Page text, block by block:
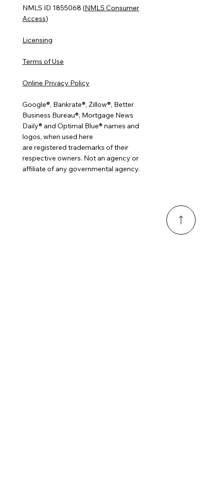
NMLS ID 1855068 (NMLS Consumer
Access)
Licensing
Terms of Use
Online Privacy Policy
Google®, Bankrate®, Zillow®, Better
Business Bureau®, Mortgage News
Daily® and Optimal Blue® names and
logos, when used here
are registered trademarks of their
respective owners. Not an agency or
affiliate of any governmental agency.